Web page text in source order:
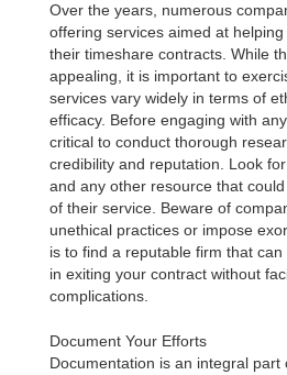
Over the years, numerous
offering services aimed at
their timeshare contracts. While
appealing, it is important to
services vary widely in terms of
efficacy. Before engaging with
critical to conduct thorough
credibility and reputation. Look
and any other resource that
of their service. Beware of
unethical practices or impose
is to find a reputable firm that
in exiting your contract without
complications.
Document Your Efforts
Documentation is an integral part